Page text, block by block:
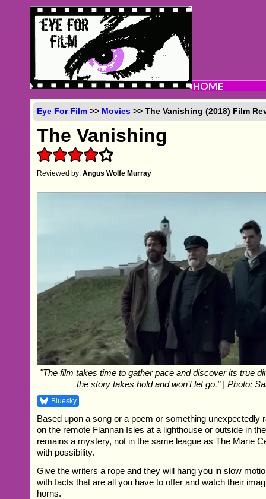
Eye For Film >> Movies >> The Vanishing (2018) Film
The Vanishing
Reviewed by:Angus Wolfe Murray
"The film takes time to gather pace and discover its true
the story takes hold and won’t let go." | Photo:
Bluesky
Based upon a song or a poem or something unexpectedly
on the remote Flannan Isles at a lighthouse or outside in
remains a mystery, not in the same league as The Marie
with possibility.
Give the writers a rope and they will hang you in slow
with facts that are all you have to offer and watch their
horns.